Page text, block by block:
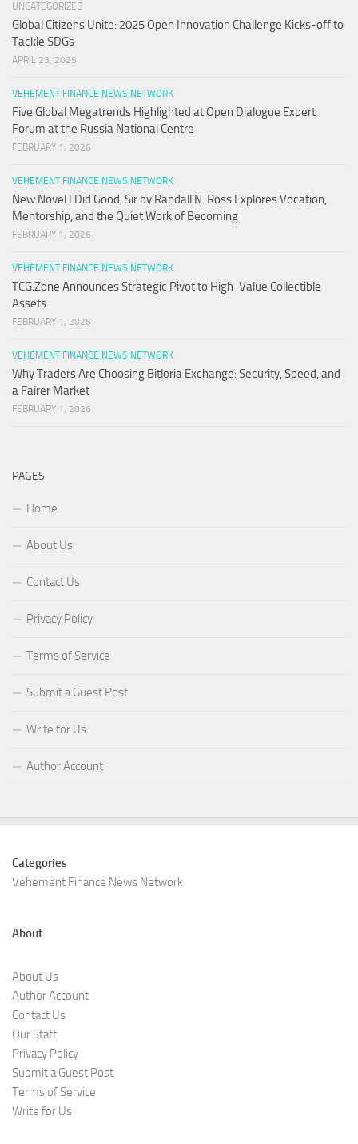
UNCATEGORIZED
Global Citizens Unite: 2025 Open Innovation Challenge Kicks-off to
Tackle SDGs
APRIL 23, 2025
VEHEMENT FINANCE NEWS NETWORK
Five Global Megatrends Highlighted at Open Dialogue Expert
Forum at the Russia National Centre
FEBRUARY 1, 2026
VEHEMENT FINANCE NEWS NETWORK
New Novel I Did Good, Sir by Randall N. Ross Explores Vocation,
Mentorship, and the Quiet Work of Becoming
FEBRUARY 1, 2026
VEHEMENT FINANCE NEWS NETWORK
TCG.Zone Announces Strategic Pivot to High-Value Collectible
Assets
FEBRUARY 1, 2026
VEHEMENT FINANCE NEWS NETWORK
Why Traders Are Choosing Bitloria Exchange: Security, Speed, and
a Fairer Market
FEBRUARY 1, 2026
PAGES
Home
About Us
Contact Us
Privacy Policy
Terms of Service
Submit a Guest Post
Write for Us
Author Account
Categories
Vehement Finance News Network
About
About Us
Author Account
Contact Us
Our Staff
Privacy Policy
Submit a Guest Post
Terms of Service
Write for Us